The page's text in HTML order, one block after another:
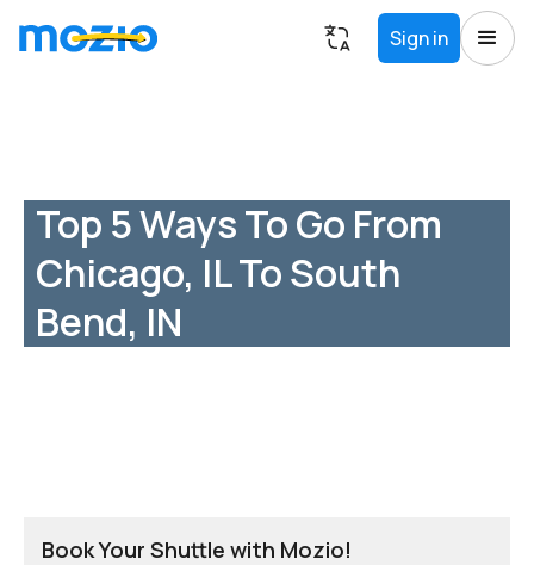
Sign in
Top 5 Ways To Go From
Chicago, IL To South
Bend, IN
Book Your Shuttle with Mozio!